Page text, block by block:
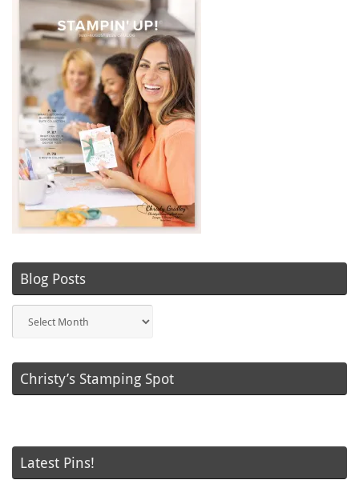
Blog Posts
Christy’s Stamping Spot
Latest Pins!